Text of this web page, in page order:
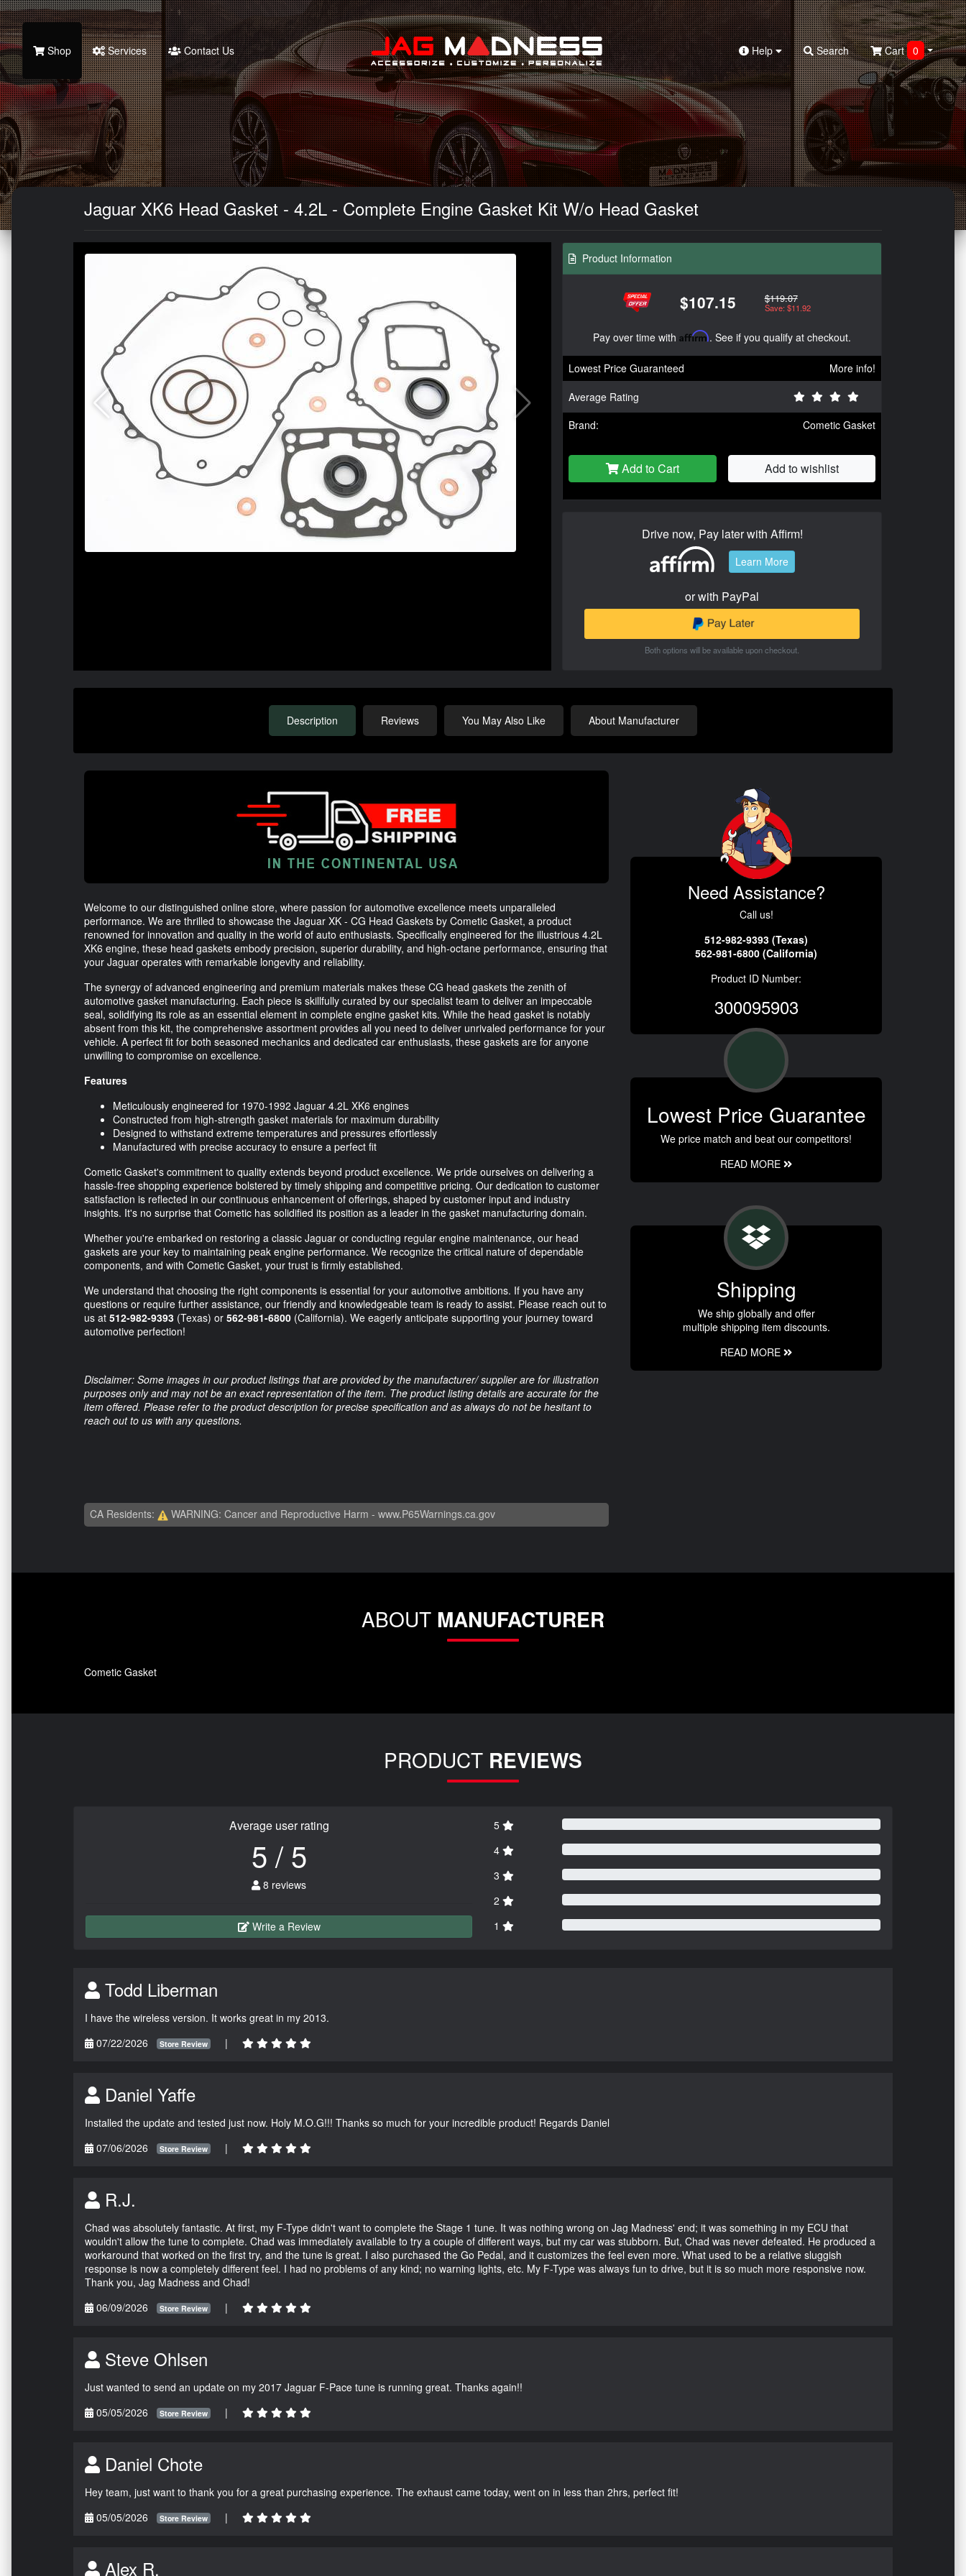
Search
Shop Services Contact Us Help Search Cart 0
Jaguar XK6 Head Gasket - 4.2L - Complete Engine Gasket Kit W/o Head Gasket
Product Information
$107.15 $119.07
Save: $11.92
Pay over time with Affirm. See if you qualify at checkout.
Lowest Price Guaranteed
More info!
Average Rating
Brand:
Cometic Gasket
Add to Cart Add to wishlist
Drive now, Pay later with Affirm!
Learn More
or with PayPal
Both options will be available upon checkout.
Description Reviews You May Also Like About Manufacturer
Welcome to our distinguished online store, where passion for automotive excellence meets unparalleled
performance. We are thrilled to showcase the Jaguar XK - CG Head Gaskets by Cometic Gasket, a product
renowned for innovation and quality in the world of auto enthusiasts. Specifically engineered for the illustrious 4.2L
XK6 engine, these head gaskets embody precision, superior durability, and high-octane performance, ensuring that
your Jaguar operates with remarkable longevity and reliability.
The synergy of advanced engineering and premium materials makes these CG head gaskets the zenith of
automotive gasket manufacturing. Each piece is skillfully curated by our specialist team to deliver an impeccable
seal, solidifying its role as an essential element in complete engine gasket kits. While the head gasket is notably
absent from this kit, the comprehensive assortment provides all you need to deliver unrivaled performance for your
vehicle. A perfect fit for both seasoned mechanics and dedicated car enthusiasts, these gaskets are for anyone
unwilling to compromise on excellence.
Features
Meticulously engineered for 1970-1992 Jaguar 4.2L XK6 engines
Constructed from high-strength gasket materials for maximum durability
Designed to withstand extreme temperatures and pressures effortlessly
Manufactured with precise accuracy to ensure a perfect fit
Cometic Gasket's commitment to quality extends beyond product excellence. We pride ourselves on delivering a
hassle-free shopping experience bolstered by timely shipping and competitive pricing. Our dedication to customer
satisfaction is reflected in our continuous enhancement of offerings, shaped by customer input and industry
insights. It's no surprise that Cometic has solidified its position as a leader in the gasket manufacturing domain.
Whether you're embarked on restoring a classic Jaguar or conducting regular engine maintenance, our head
gaskets are your key to maintaining peak engine performance. We recognize the critical nature of dependable
components, and with Cometic Gasket, your trust is firmly established.
We understand that choosing the right components is essential for your automotive ambitions. If you have any
questions or require further assistance, our friendly and knowledgeable team is ready to assist. Please reach out to
us at 512-982-9393 (Texas) or 562-981-6800 (California). We eagerly anticipate supporting your journey toward
automotive perfection!
Disclaimer: Some images in our product listings that are provided by the manufacturer/ supplier are for illustration
purposes only and may not be an exact representation of the item. The product listing details are accurate for the
item offered. Please refer to the product description for precise specification and as always do not be hesitant to
reach out to us with any questions.
CA Residents: WARNING: Cancer and Reproductive Harm - www.P65Warnings.ca.gov
Need Assistance?
Call us!
512-982-9393 (Texas)
562-981-6800 (California)
Product ID Number:
300095903
Lowest Price Guarantee
We price match and beat our competitors!
READ MORE
Shipping
We ship globally and offer
multiple shipping item discounts.
READ MORE
ABOUT MANUFACTURER
Cometic Gasket
PRODUCT REVIEWS
Average user rating
5 / 5
8 reviews
Write a Review
5
4
3
2
1
Todd Liberman
I have the wireless version. It works great in my 2013.
07/22/2026
Store Review |
Daniel Yaffe
Installed the update and tested just now. Holy M.O.G!!! Thanks so much for your incredible product! Regards Daniel
07/06/2026
Store Review |
R.J.
Chad was absolutely fantastic. At first, my F-Type didn't want to complete the Stage 1 tune. It was nothing wrong on Jag Madness' end; it was something in my ECU that
wouldn't allow the tune to complete. Chad was immediately available to try a couple of different ways, but my car was stubborn. But, Chad was never defeated. He produced a
workaround that worked on the first try, and the tune is great. I also purchased the Go Pedal, and it customizes the feel even more. What used to be a relative sluggish
response is now a completely different feel. I had no problems of any kind; no warning lights, etc. My F-Type was always fun to drive, but it is so much more responsive now.
Thank you, Jag Madness and Chad!
06/09/2026
Store Review |
Steve Ohlsen
Just wanted to send an update on my 2017 Jaguar F-Pace tune is running great. Thanks again!!
05/05/2026
Store Review |
Daniel Chote
Hey team, just want to thank you for a great purchasing experience. The exhaust came today, went on in less than 2hrs, perfect fit!
05/05/2026
Store Review |
Alex R.